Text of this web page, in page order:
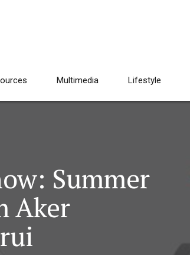
Multimedia Lifestyle
Summer
Aker